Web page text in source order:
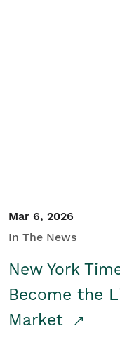
Mar 6, 2026
In The News
New York
Become the
Market